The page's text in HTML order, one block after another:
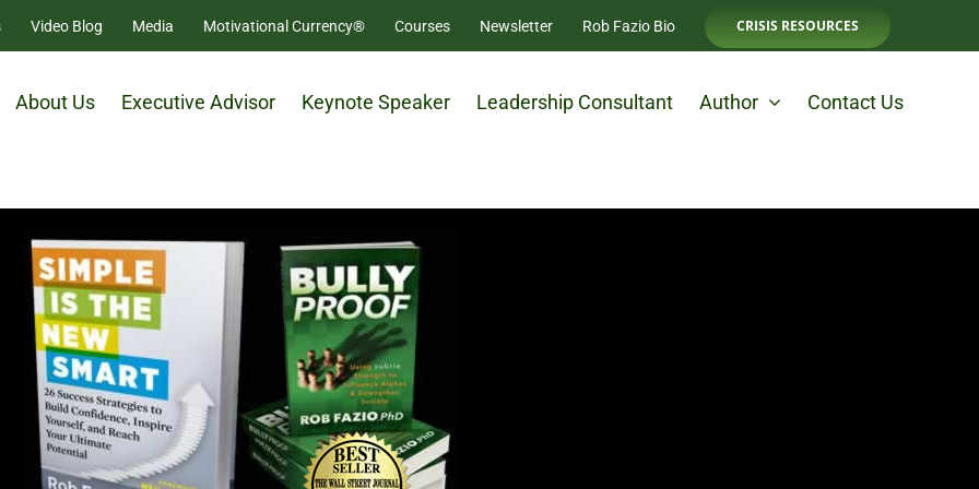
Video Blog Media Motivational Currency® Courses Newsletter Rob Fazio Bio CRISIS RESOURCES
About Us Executive Advisor Keynote Speaker Leadership Consultant Author Contact Us